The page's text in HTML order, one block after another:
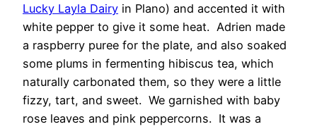
Lucky Layla Dairy in Plano) and accented it with
white pepper to give it some heat. Adrien made
a raspberry puree for the plate, and also soaked
some plums in fermenting hibiscus tea, which
naturally carbonated them, so they were a little
fizzy, tart, and sweet. We garnished with baby
rose leaves and pink peppercorns. It was a